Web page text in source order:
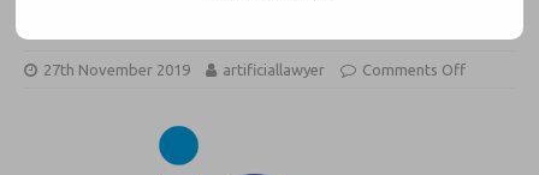
27th November 2019 artificiallawyer Comments Off